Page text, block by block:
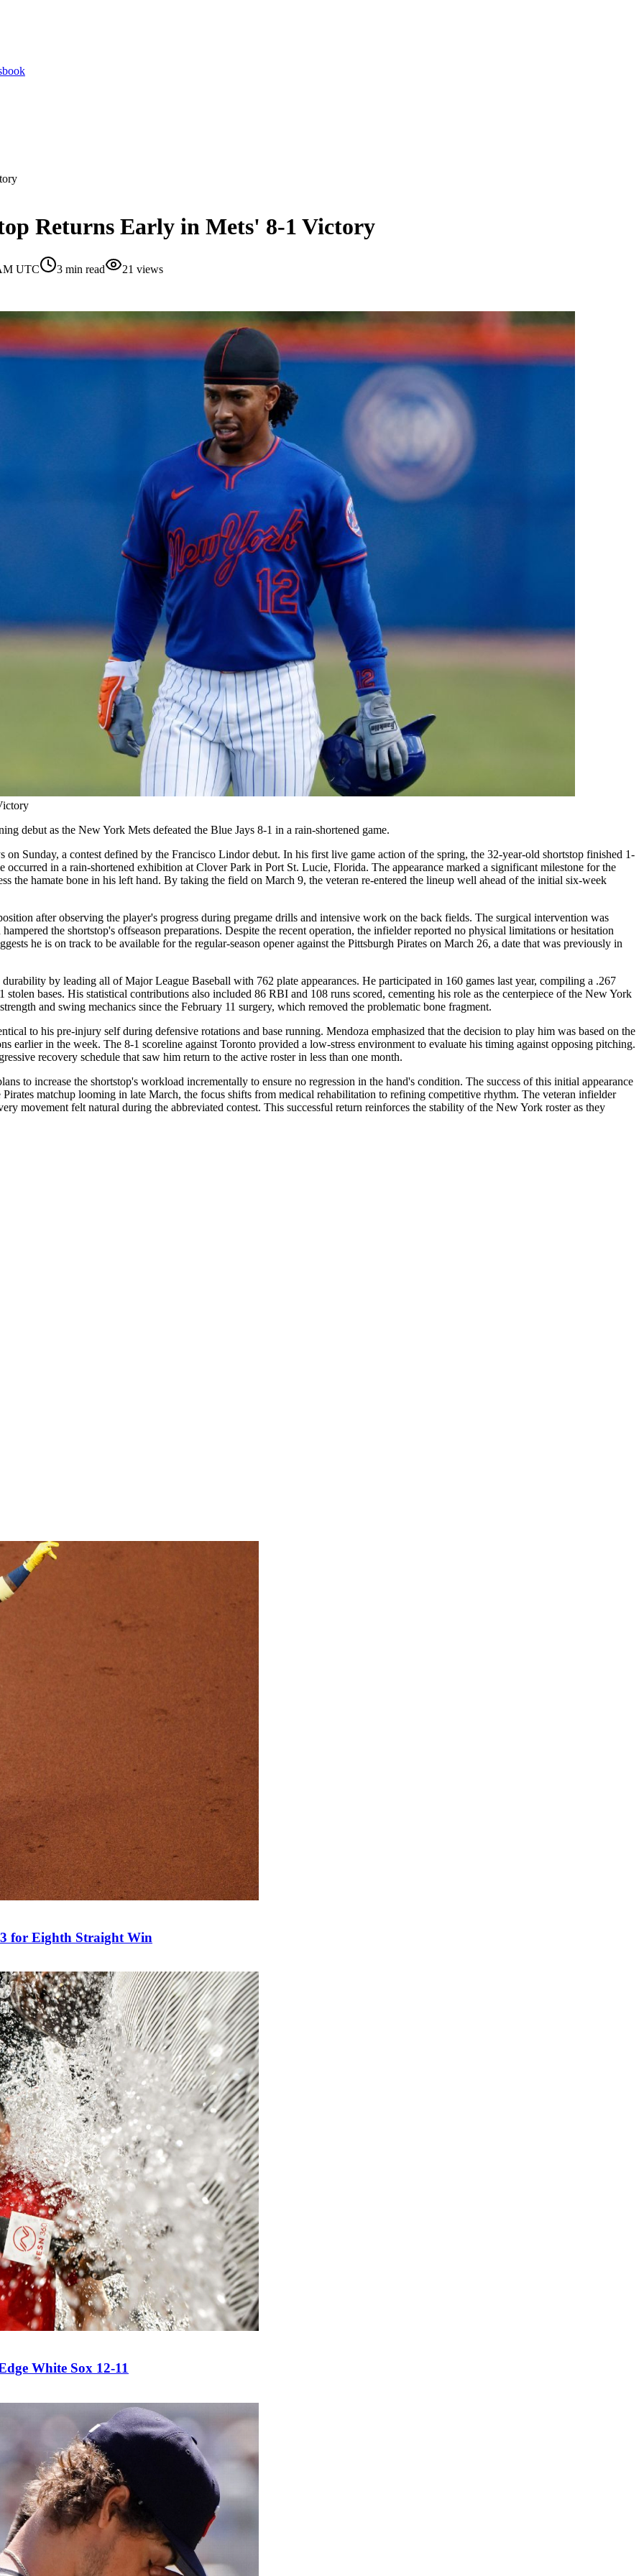
Returns Early in Mets' 8-1 Victory
UTC 3 min read 21 views
debut as the New York Mets defeated the Blue Jays 8-1 in a rain-shortened game.
Sunday, a contest defined by the Francisco Lindor debut. In his first live game action of the spring, the 32-year-old shortstop finished 1-
occurred in a rain-shortened exhibition at Clover Park in Port St. Lucie, Florida. The appearance marked a significant milestone for the
the hamate bone in his left hand. By taking the field on March 9, the veteran re-entered the lineup well ahead of the initial six-week
after observing the player's progress during pregame drills and intensive work on the back fields. The surgical intervention was
the shortstop's offseason preparations. Despite the recent operation, the infielder reported no physical limitations or hesitation
he is on track to be available for the regular-season opener against the Pittsburgh Pirates on March 26, a date that was previously in
by leading all of Major League Baseball with 762 plate appearances. He participated in 160 games last year, compiling a .267
bases. His statistical contributions also included 86 RBI and 108 runs scored, cementing his role as the centerpiece of the New York
and swing mechanics since the February 11 surgery, which removed the problematic bone fragment.
to his pre-injury self during defensive rotations and base running. Mendoza emphasized that the decision to play him was based on the
earlier in the week. The 8-1 scoreline against Toronto provided a low-stress environment to evaluate his timing against opposing pitching.
recovery schedule that saw him return to the active roster in less than one month.
to increase the shortstop's workload incrementally to ensure no regression in the hand's condition. The success of this initial appearance
matchup looming in late March, the focus shifts from medical rehabilitation to refining competitive rhythm. The veteran infielder
movement felt natural during the abbreviated contest. This successful return reinforces the stability of the New York roster as they
3 for Eighth Straight Win
White Sox 12-11